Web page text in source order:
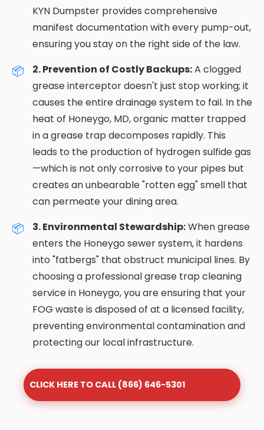
KYN Dumpster provides comprehensive
manifest documentation with every pump-out,
ensuring you stay on the right side of the law.
2. Prevention of Costly Backups:A clogged
grease interceptor doesn't just stop working; it
causes the entire drainage system to fail. In the
heat of Honeygo, MD, organic matter trapped
in a grease trap decomposes rapidly. This
leads to the production of hydrogen sulfide gas
—which is not only corrosive to your pipes but
creates an unbearable "rotten egg" smell that
can permeate your dining area.
3. Environmental Stewardship:When grease
enters the Honeygo sewer system, it hardens
into "fatbergs" that obstruct municipal lines. By
choosing a professional grease trap cleaning
service in Honeygo, you are ensuring that your
FOG waste is disposed of at a licensed facility,
preventing environmental contamination and
protecting our local infrastructure.
CLICK HERE TO CALL (866) 646-5301